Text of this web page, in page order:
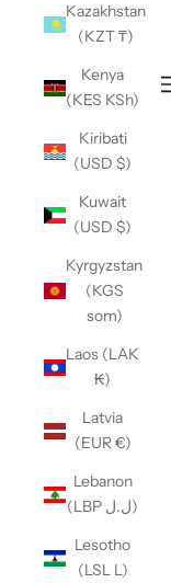
Kazakhstan
(KZT ₸)
Kenya
(KES KSh)
Kiribati
(USD $)
Kuwait
(USD $)
Kyrgyzstan
(KGS
som)
Laos (LAK
₭)
Latvia
(EUR €)
Lebanon
(LBP ل.ل)
Lesotho
(LSL L)